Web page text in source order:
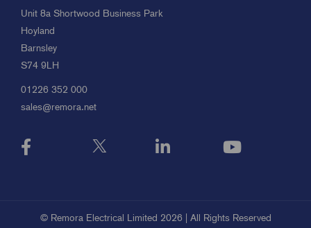
Unit 8a Shortwood Business Park
Hoyland
Barnsley
S74 9LH
01226 352 000
sales@remora.net
© Remora Electrical Limited 2026 | All Rights Reserved